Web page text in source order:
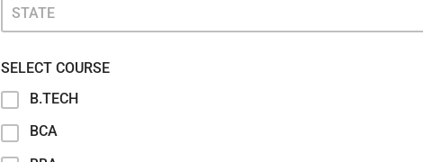
SELECT COURSE
B.TECH
BCA